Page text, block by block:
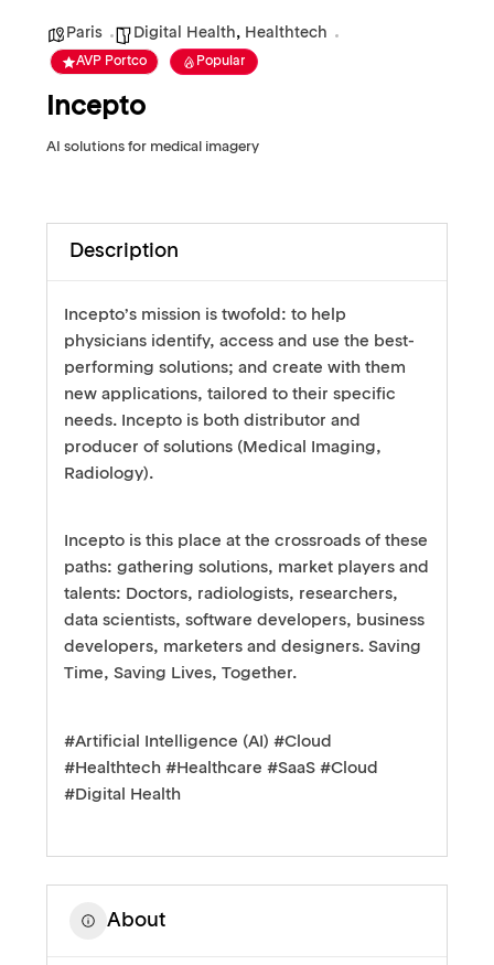
Paris Digital Health, Healthtech
AVP Portco Popular
Incepto
AI solutions for medical imagery
Description
Incepto’s mission is twofold: to help
physicians identify, access and use the best-
performing solutions; and create with them
new applications, tailored to their specific
needs. Incepto is both distributor and
producer of solutions (Medical Imaging,
Radiology).
Incepto is this place at the crossroads of these
paths: gathering solutions, market players and
talents: Doctors, radiologists, researchers,
data scientists, software developers, business
developers, marketers and designers. Saving
Time, Saving Lives, Together.
#Artificial Intelligence (AI) #Cloud
#Healthtech #Healthcare #SaaS #Cloud
#Digital Health
About